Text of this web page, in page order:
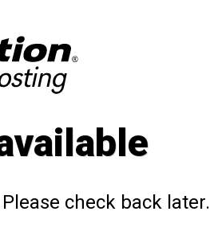
check back later.